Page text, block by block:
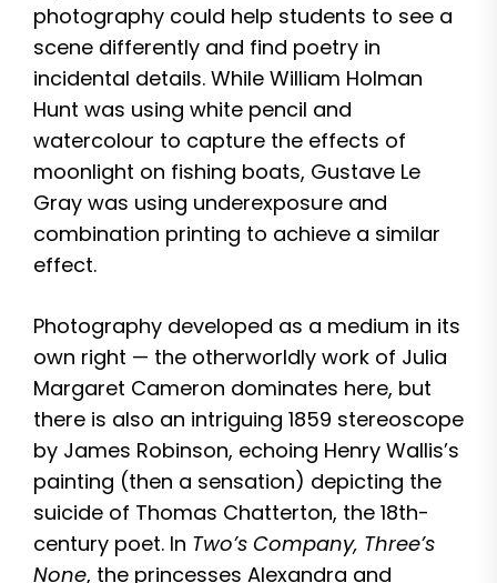
photography could help students to see a
scene differently and find poetry in
incidental details. While William Holman
Hunt was using white pencil and
watercolour to capture the effects of
moonlight on fishing boats, Gustave Le
Gray was using underexposure and
combination printing to achieve a similar
effect.
Photography developed as a medium in its
own right — the otherworldly work of Julia
Margaret Cameron dominates here, but
there is also an intriguing 1859 stereoscope
by James Robinson, echoing Henry Wallis’s
painting (then a sensation) depicting the
suicide of Thomas Chatterton, the 18th-
century poet. In Two’s Company, Three’s
None, the princesses Alexandra and